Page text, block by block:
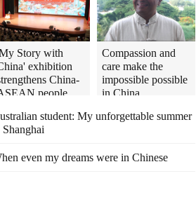
Story with
exhibition
China-
people
Compassion and
care make the
impossible possible
in China
student: My unforgettable summer
Shanghai
even my dreams were in Chinese